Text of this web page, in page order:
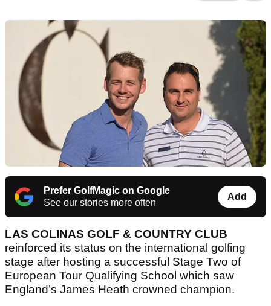
Prefer GolfMagic on Google
See our stories more often
Add
LAS COLINAS GOLF & COUNTRY CLUB
reinforced its status on the international golfing
stage after hosting a successful Stage Two of
European Tour Qualifying School which saw
England’s James Heath crowned champion.